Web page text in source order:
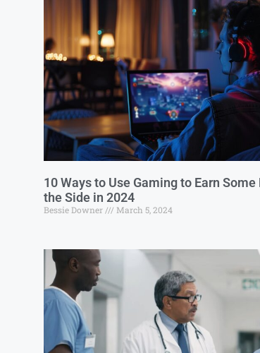
10 Ways to Use Gaming to Earn Some
the Side in 2024
Bessie Downer March 5, 2024